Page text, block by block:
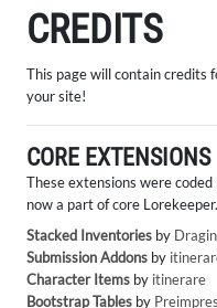
CREDITS
This page will contain credits
your site!
CORE EXTENSIONS
These extensions were
now a part of core Lorekeeper.
Stacked Inventories by
Submission Addons by
Character Items by itinerare
Bootstrap Tables by